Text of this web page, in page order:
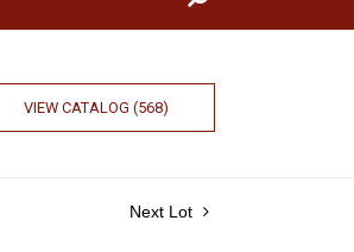
VIEW CATALOG (568)
Next Lot